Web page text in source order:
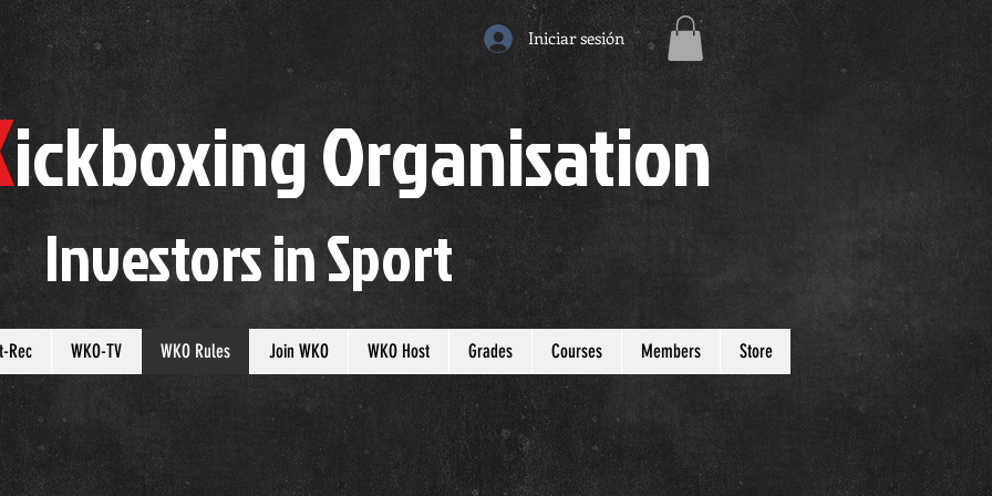
Iniciar sesión
ickboxingOrganisation
Investors inSport
Rec WKO-TV WKO Rules Join WKO WKO Host Grades Courses Members Store